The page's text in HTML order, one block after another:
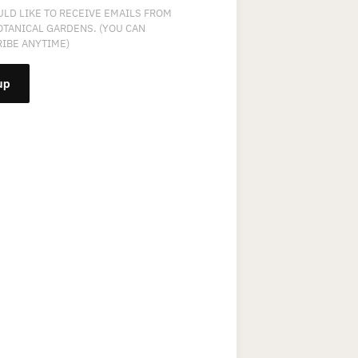
LIKE TO RECEIVE EMAILS FROM
GARDENS. (YOU CAN
ANYTIME)